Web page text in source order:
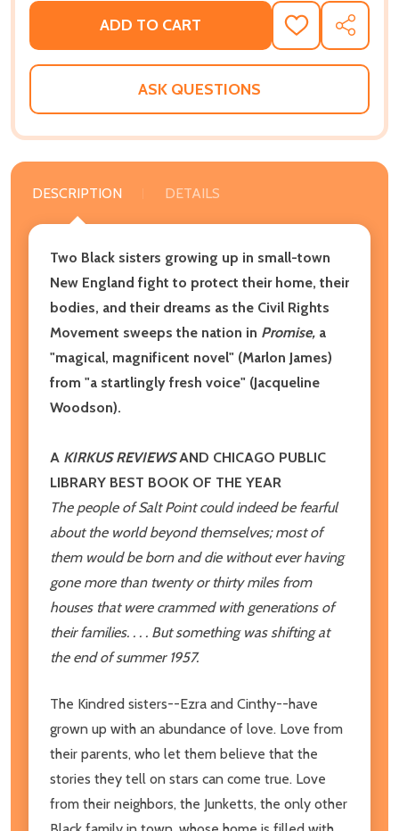
ADD TO CART
ADD
TO
WISH
SHARE
ASK QUESTIONS
DESCRIPTION DETAILS
Two Black sisters growing up in small-town
New England fight to protect their home, their
bodies, and their dreams as the Civil Rights
Movement sweeps the nation in Promise, a
"magical, magnificent novel" (Marlon James)
from "a startlingly fresh voice" (Jacqueline
Woodson).
A KIRKUS REVIEWSAND CHICAGO PUBLIC
LIBRARY BEST BOOK OF THE YEAR
The people of Salt Point could indeed be fearful
about the world beyond themselves; most of
them would be born and die without ever having
gone more than twenty or thirty miles from
houses that were crammed with generations of
their families. . . . But something was shifting at
the end of summer 1957.
The Kindred sisters--Ezra and Cinthy--have
grown up with an abundance of love. Love from
their parents, who let them believe that the
stories they tell on stars can come true. Love
from their neighbors, the Junketts, the only other